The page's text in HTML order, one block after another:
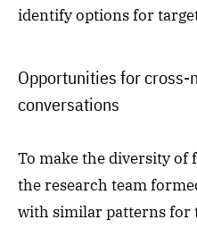
identify options for
Opportunities for cross-
conversations
To make the diversity of
the research team
with similar patterns